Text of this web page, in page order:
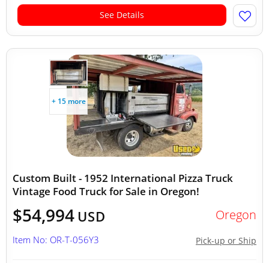
See Details
+ 15 more
Custom Built - 1952 International Pizza Truck
Vintage Food Truck for Sale in Oregon!
$54,994 USD Oregon
Pick-up or Ship
Item No: OR-T-056Y3